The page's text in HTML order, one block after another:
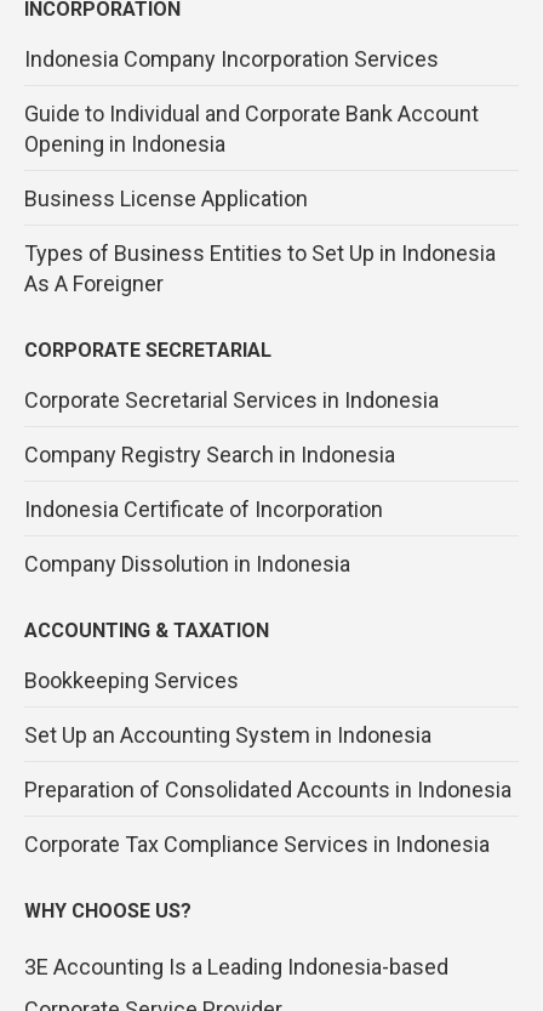
INCORPORATION
Indonesia Company Incorporation Services
Guide to Individual and Corporate Bank Account
Opening in Indonesia
Business License Application
Types of Business Entities to Set Up in Indonesia
As A Foreigner
CORPORATE SECRETARIAL
Corporate Secretarial Services in Indonesia
Company Registry Search in Indonesia
Indonesia Certificate of Incorporation
Company Dissolution in Indonesia
ACCOUNTING & TAXATION
Bookkeeping Services
Set Up an Accounting System in Indonesia
Preparation of Consolidated Accounts in Indonesia
Corporate Tax Compliance Services in Indonesia
WHY CHOOSE US?
3E Accounting Is a Leading Indonesia-based